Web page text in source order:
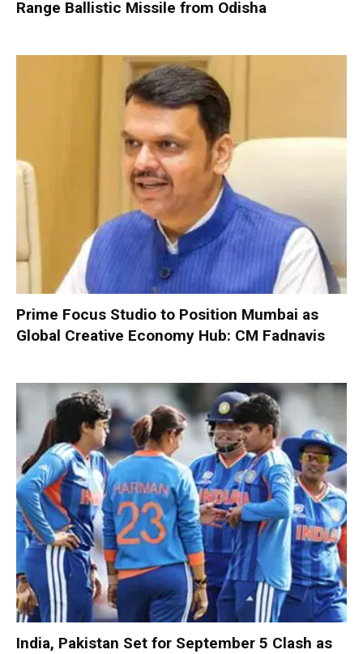
Range Ballistic Missile from Odisha
Prime Focus Studio to Position Mumbai as
Global Creative Economy Hub: CM Fadnavis
India, Pakistan Set for September 5 Clash as